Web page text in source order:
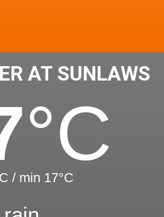
AT SUNLAWS
°C
/ min 17°C